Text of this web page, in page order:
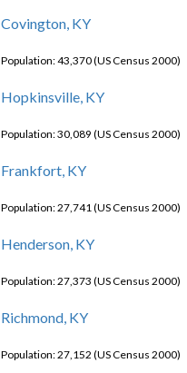
Covington, KY
Population: 43,370 (US Census 2000)
Hopkinsville, KY
Population: 30,089 (US Census 2000)
Frankfort, KY
Population: 27,741 (US Census 2000)
Henderson, KY
Population: 27,373 (US Census 2000)
Richmond, KY
Population: 27,152 (US Census 2000)